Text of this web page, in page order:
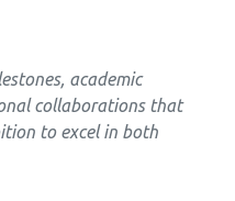
academic
collaborations that
to excel in both